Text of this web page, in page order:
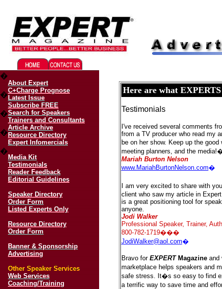
�
�
�
�
�
About Expert
C+Charge Prognose
Latest Issue
Subscribe FREE
Search for Speakers
Trainers and Consultants
Article Archive
Resource Directory
Expert Infomercials
Media Kit
Testimonials
Reader Feedback
Editorial Guidelines
Speaker Directory
Order Form
Listed Experts Only
Resource Directory
Order Form
Banner & Sponsorship
Advertising
Other Speaker Services
Web Services
Coaching/Training
Here are what
Testimonials
I've received several comments
from a TV producer who read my
be on her show. Keep up the
meeting planners, and the
Mariah Burton Nelson
www.MariahBurtonNelson.com�
I am very excited to share with
client who saw my article in
is a great positioning tool for
anyone.
Jodi Walker
Professional Speaker, Trainer,
800-782-1719���
JodiWalker@aol.com�
Bravo for EXPERTMagazineand
marketplace helps speakers and
safe stress. It�s so easy to find
a terrific way to save time and